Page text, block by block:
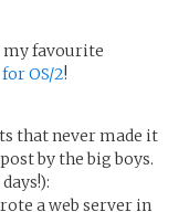
my favourite
OS/2!
that never made it
by the big boys.
a web server in